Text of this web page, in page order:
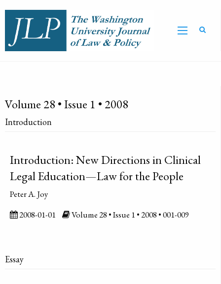
Volume 28 • Issue 1 • 2008
Introduction
Introduction: New Directions in Clinical
Legal Education—Law for the People
Peter A. Joy
2008-01-01
Volume 28 • Issue 1 • 2008 • 001-009
Essay